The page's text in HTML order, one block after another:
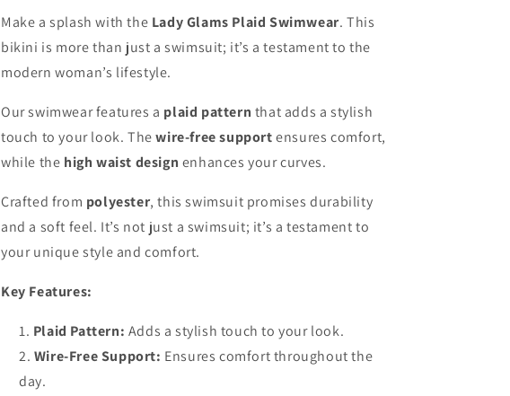
New
Star
Same
Bikini
New
Star
Same
Bikini
Make a splash with the Lady Glams Plaid Swimwear. This
bikini is more than just a swimsuit; it’s a testament to the
modern woman’s lifestyle.
Our swimwear features a plaid pattern that adds a stylish
touch to your look. Thewire-free supportensures comfort,
while the high waist design enhances your curves.
Crafted from polyester, this swimsuit promises durability
and a soft feel. It’s not just a swimsuit; it’s a testament to
your unique style and comfort.
Key Features:
Plaid Pattern: Adds a stylish touch to your look.
Wire-Free Support: Ensures comfort throughout the
day.